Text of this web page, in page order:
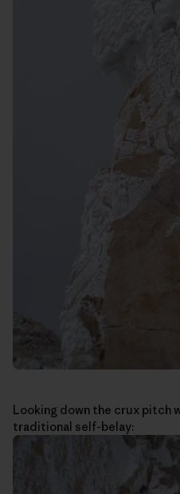
Looking down the crux pitch
traditional self-belay: